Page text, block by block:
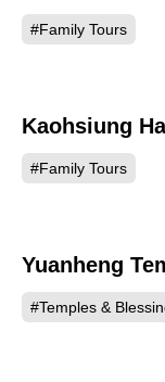
#Family Tours
Kaohsiung
#Family Tours
Yuanheng
#Temples &